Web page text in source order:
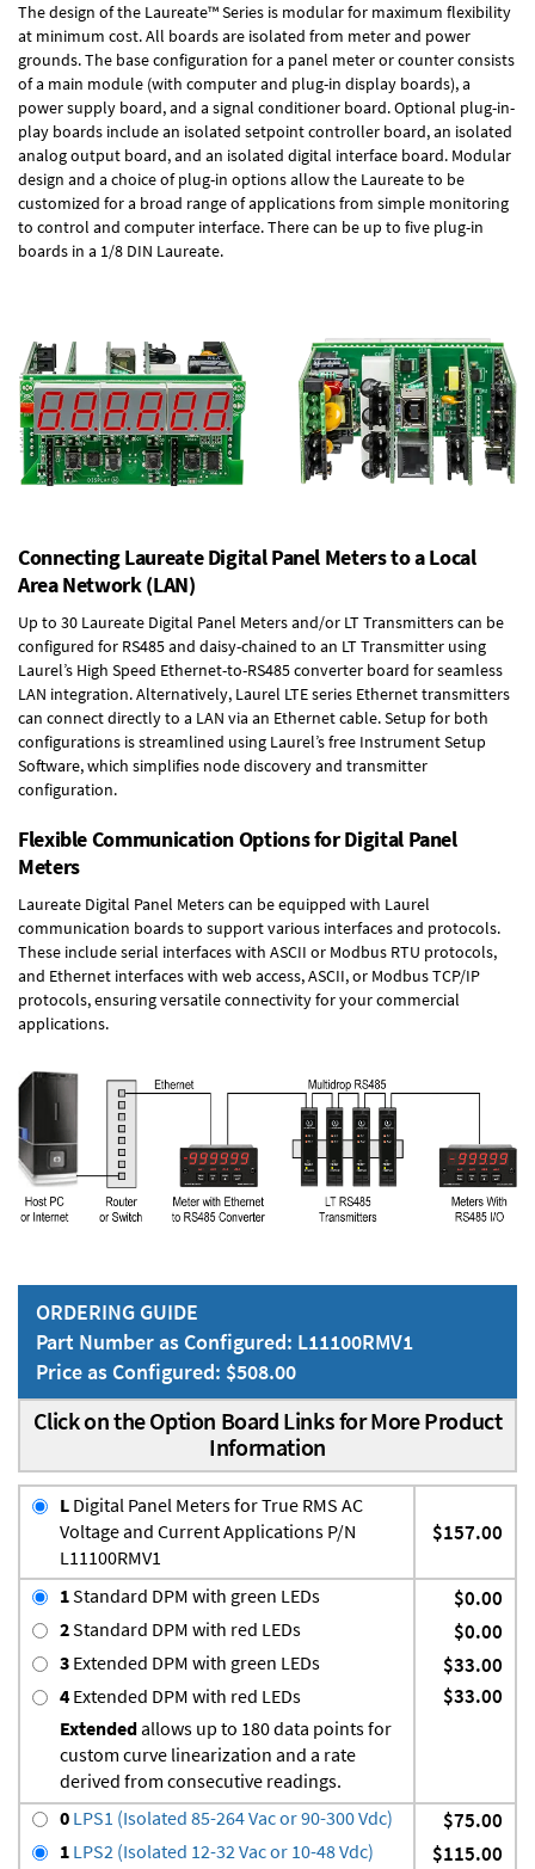
The design of the Laureate™ Series is modular for maximum flexibility
at minimum cost. All boards are isolated from meter and power
grounds. The base configuration for a panel meter or counter consists
of a main module (with computer and plug-in display boards), a
power supply board, and a signal conditioner board.Optional plug-in-
play boards include an isolated setpoint controller board, an isolated
analog output board, and an isolated digital interface board. Modular
design and a choice of plug-in options allow the Laureate to be
customized for a broad range of applications from simple monitoring
to control and computer interface. There can be up to five plug-in
boards in a 1/8 DIN Laureate.
Connecting Laureate Digital Panel Meters to a Local
Area Network (LAN)
Up to 30 Laureate Digital Panel Meters and/or LT Transmitters can be
configured for RS485 and daisy-chained to an LT Transmitter using
Laurel’s High Speed Ethernet-to-RS485 converter board for seamless
LAN integration. Alternatively, Laurel LTE series Ethernet transmitters
can connect directly to a LAN via an Ethernet cable. Setup for both
configurations is streamlined using Laurel’s free Instrument Setup
Software, which simplifies node discovery and transmitter
configuration.
Flexible Communication Options for Digital Panel
Meters
Laureate Digital Panel Meters can be equipped with Laurel
communication boards to support various interfaces and protocols.
These include serial interfaces with ASCII or Modbus RTU protocols,
and Ethernet interfaces with web access, ASCII, or Modbus TCP/IP
protocols, ensuring versatile connectivity for your commercial
applications.
ORDERING GUIDE
Part Number as Configured: L11100RMV1
Price as Configured: $508.00
Click on the Option Board Links for More Product
Information
L Digital Panel Meters for True RMS AC
Voltage and Current Applications P/N
L11100RMV1
$157.00
1Standard DPM with green LEDs $0.00
2Standard DPM with red LEDs $0.00
3 Extended DPM with green LEDs $33.00
4 Extended DPM with red LEDs
Extendedallows up to 180 data points for
custom curve linearization and a rate
derived from consecutive readings.
$33.00
0 LPS1 (Isolated 85-264 Vac or 90-300 Vdc) $75.00
1 LPS2 (Isolated 12-32 Vac or 10-48 Vdc) $115.00